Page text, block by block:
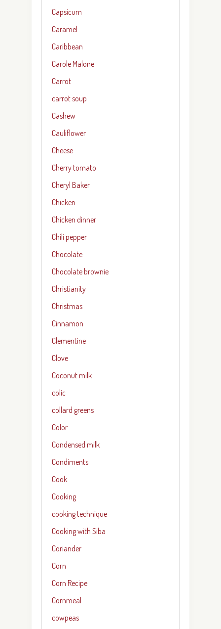
Capsicum
Caramel
Caribbean
Carole Malone
Carrot
carrot soup
Cashew
Cauliflower
Cheese
Cherry tomato
Cheryl Baker
Chicken
Chicken dinner
Chili pepper
Chocolate
Chocolate brownie
Christianity
Christmas
Cinnamon
Clementine
Clove
Coconut milk
colic
collard greens
Color
Condensed milk
Condiments
Cook
Cooking
cooking technique
Cooking with Siba
Coriander
Corn
Corn Recipe
Cornmeal
cowpeas